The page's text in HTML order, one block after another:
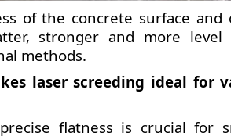
of the concrete surface and
stronger and more level
methods.
laser screeding ideal for
flatness is crucial for